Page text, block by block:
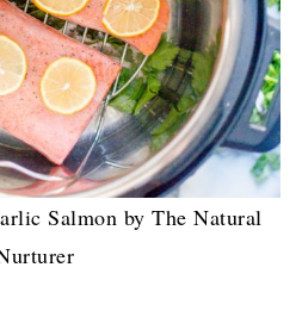
Salmon by The Natural